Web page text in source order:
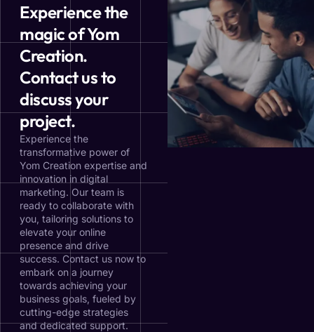
Experience the
magic of Yom
Creation.
Contact us to
discuss your
project.
Experience the
transformative power of
Yom Creation expertise and
innovation in digital
marketing. Our team is
ready to collaborate with
you, tailoring solutions to
elevate your online
presence and drive
success. Contact us now to
embark on a journey
towards achieving your
business goals, fueled by
cutting-edge strategies
and dedicated support.